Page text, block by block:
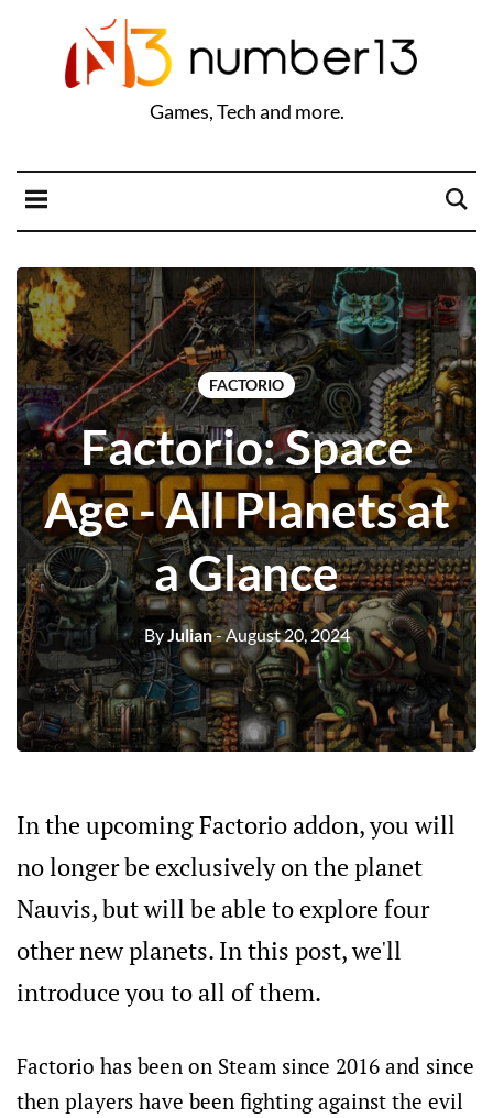
Games, Tech and more.
FACTORIO
Factorio: Space
Age - All Planets at
a Glance
ByJulian- August 20, 2024
In the upcoming Factorio addon, you will
no longer be exclusively on the planet
Nauvis, but will be able to explore four
other new planets. In this post, we'll
introduce you to all of them.
Factorio has been on Steam since 2016 and since
then players have been fighting against the evil